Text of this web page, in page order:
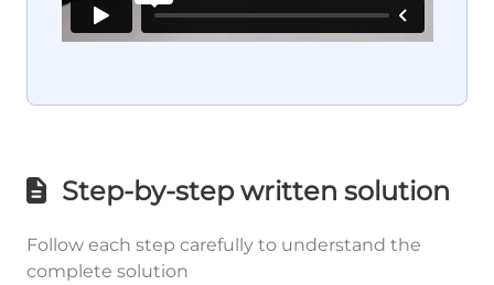
Step-by-step written solution
Follow each step carefully to understand the
complete solution